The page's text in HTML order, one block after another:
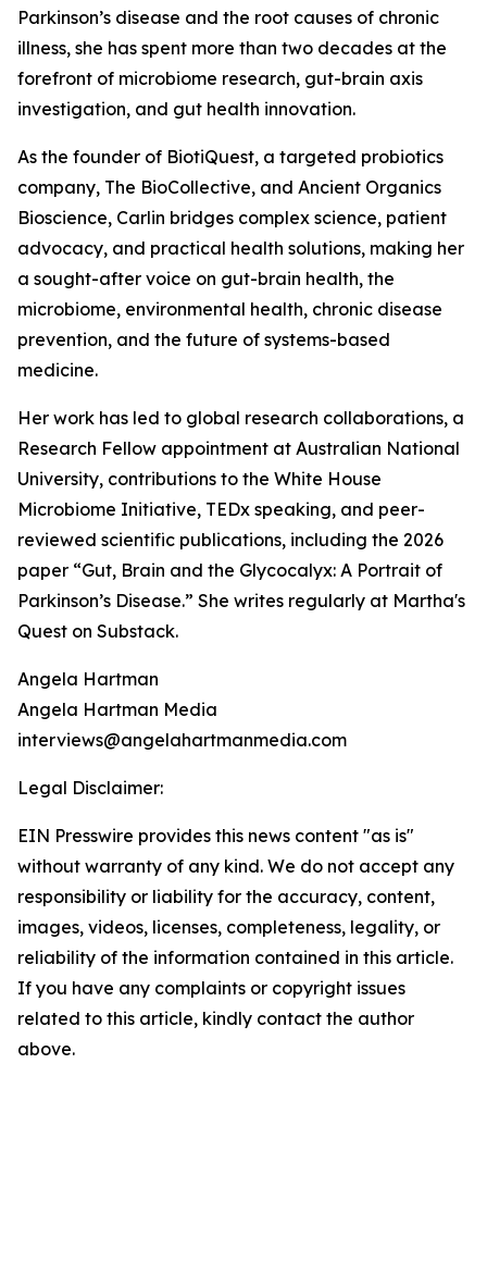
Parkinson’s disease and the root causes of chronic
illness, she has spent more than two decades at the
forefront of microbiome research, gut-brain axis
investigation, and gut health innovation.
As the founder of BiotiQuest, a targeted probiotics
company, The BioCollective, and Ancient Organics
Bioscience, Carlin bridges complex science, patient
advocacy, and practical health solutions, making her
a sought-after voice on gut-brain health, the
microbiome, environmental health, chronic disease
prevention, and the future of systems-based
medicine.
Her work has led to global research collaborations, a
Research Fellow appointment at Australian National
University, contributions to the White House
Microbiome Initiative, TEDx speaking, and peer-
reviewed scientific publications, including the 2026
paper “Gut, Brain and the Glycocalyx: A Portrait of
Parkinson’s Disease.” She writes regularly at Martha's
Quest on Substack.
Angela Hartman
Angela Hartman Media
interviews@angelahartmanmedia.com
Legal Disclaimer:
EIN Presswire provides this news content "as is"
without warranty of any kind. We do not accept any
responsibility or liability for the accuracy, content,
images, videos, licenses, completeness, legality, or
reliability of the information contained in this article.
If you have any complaints or copyright issues
related to this article, kindly contact the author
above.